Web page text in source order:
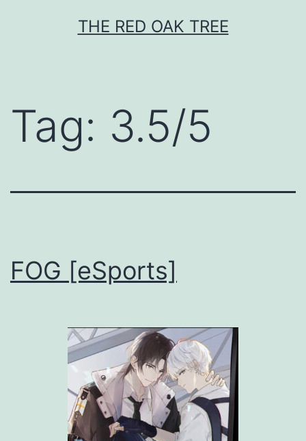
THE RED OAK TREE
Tag: 3.5/5
FOG [eSports]